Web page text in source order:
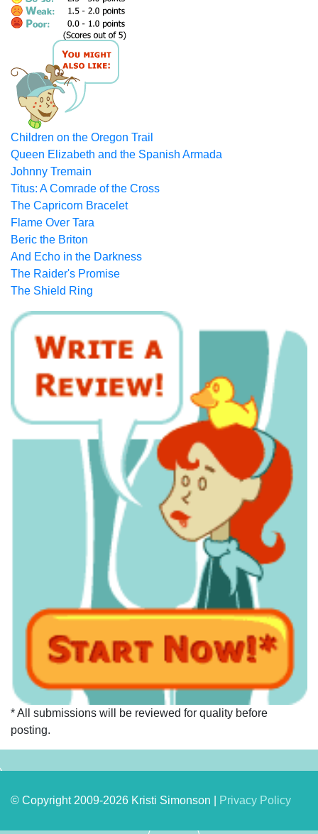
Children on the Oregon Trail
Queen Elizabeth and the Spanish Armada
Johnny Tremain
Titus: A Comrade of the Cross
The Capricorn Bracelet
Flame Over Tara
Beric the Briton
And Echo in the Darkness
The Raider's Promise
The Shield Ring
* All submissions will be reviewed for quality before
posting.
© Copyright 2009-2026 Kristi Simonson | Privacy Policy